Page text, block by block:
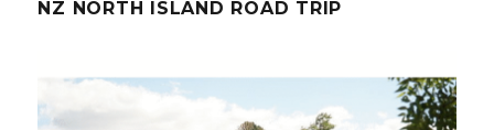
NZ NORTH ISLAND ROAD TRIP